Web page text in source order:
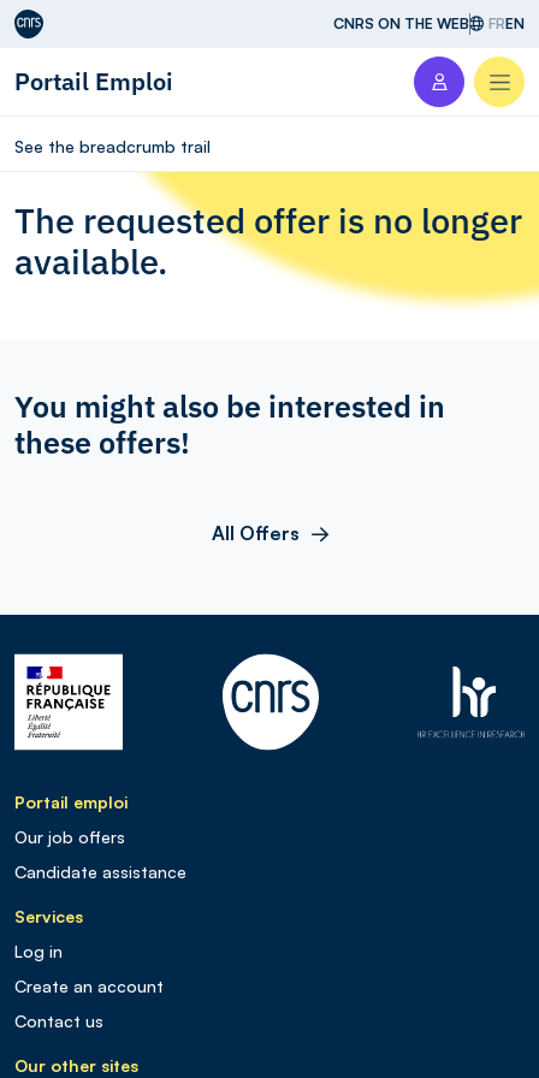
Aller au contenu CNRS ON THE WEB FREN
Portail Emploi
See the breadcrumb trail
The requested offer is no longer
available.
You might also be interested in
these offers!
All Offers
Portail emploi
Our job offers
Candidate assistance
Services
Log in
Create an account
Contact us
Our other sites